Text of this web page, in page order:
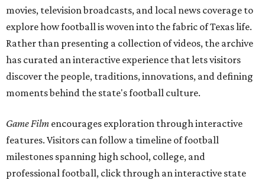
movies, television broadcasts, and local news coverage to
explore how football is woven into the fabric of Texas life.
Rather than presenting a collection of videos, the archive
has curated an interactive experience that lets visitors
discover the people, traditions, innovations, and defining
moments behind the state's football culture.
Game Film encourages exploration through interactive
features. Visitors can follow a timeline of football
milestones spanning high school, college, and
professional football, click through an interactive state